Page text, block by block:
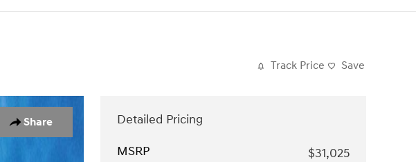
Track Price Save
Share
Detailed Pricing
MSRP
$31,025